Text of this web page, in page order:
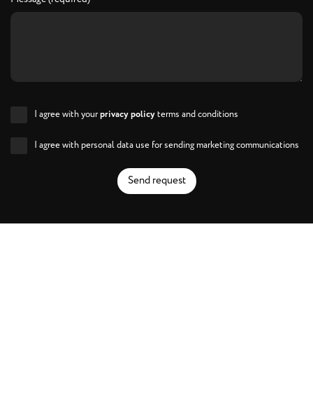
I agree with yourprivacy policyterms and conditions
I agree with personal data use for sending marketing communications
Send request